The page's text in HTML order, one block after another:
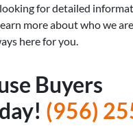
for detailed
more about who we
here for you.
Buyers
(956)